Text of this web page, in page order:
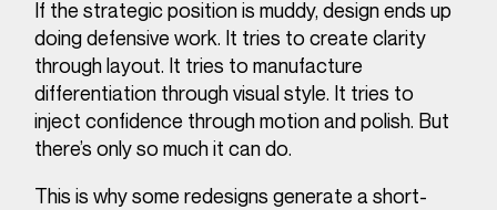
If the strategic position is muddy, design ends up
doing defensive work. It tries to create clarity
through layout. It tries to manufacture
differentiation through visual style. It tries to
inject confidence through motion and polish. But
there’s only so much it can do.
This is why some redesigns generate a short-